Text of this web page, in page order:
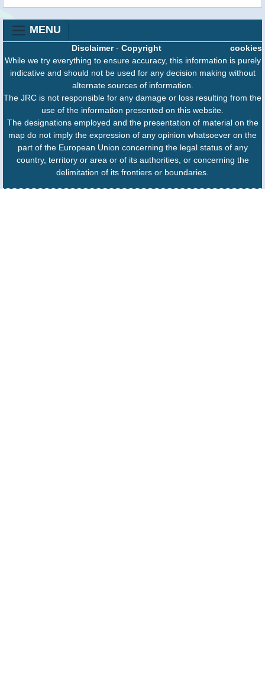
MENU
cookies
Disclaimer- Copyright
While we try everything to ensure accuracy, this information is purely
indicative and should not be used for any decision making without
alternate sources of information.
The JRC is not responsible for any damage or loss resulting from the
use of the information presented on this website.
The designations employed and the presentation of material on the
map do not imply the expression of any opinion whatsoever on the
part of the European Union concerning the legal status of any
country, territory or area or of its authorities, or concerning the
delimitation of its frontiers or boundaries.